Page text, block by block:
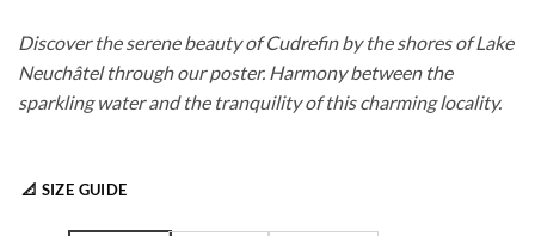
Discover the serene beauty of Cudrefin by the shores of Lake
Neuchâtel through our poster. Harmony between the
sparkling water and the tranquility of this charming locality.
📐 SIZE GUIDE